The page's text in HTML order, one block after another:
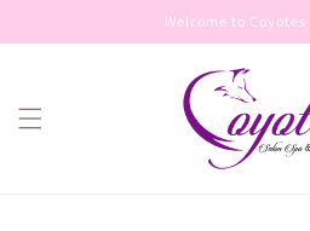
Welcome to